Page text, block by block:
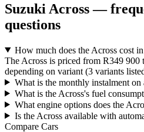
Suzuki Across—
questions
How much does the Across cost
The Across is priced from R349
depending on variant (3 variants
What is the monthly instalment on
What is the Across's fuel
What engine options does the
Is the Across available with
Compare Cars